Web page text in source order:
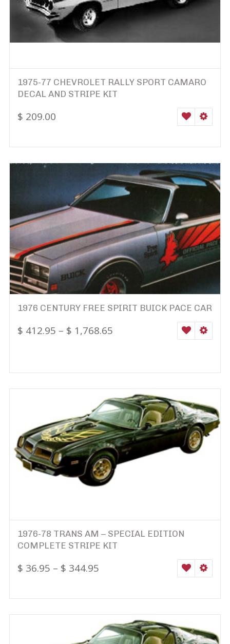
1975-77 CHEVROLET RALLY SPORT CAMARO
DECAL AND STRIPE KIT
$ 209.00 WISHLIST
1976 CENTURY FREE SPIRIT BUICK PACE CAR
$ 412.95 – $ 1,768.65 WISHLIST
1976-78 TRANS AM – SPECIAL EDITION
COMPLETE STRIPE KIT
$ 36.95 – $ 344.95 WISHLIST